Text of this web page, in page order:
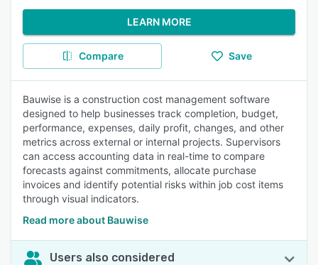
LEARN MORE
Compare Save
Bauwise is a construction cost management software
designed to help businesses track completion, budget,
performance, expenses, daily profit, changes, and other
metrics across external or internal projects. Supervisors
can access accounting data in real-time to compare
forecasts against commitments, allocate purchase
invoices and identify potential risks within job cost items
through visual indicators.
Read more about Bauwise
Users also considered